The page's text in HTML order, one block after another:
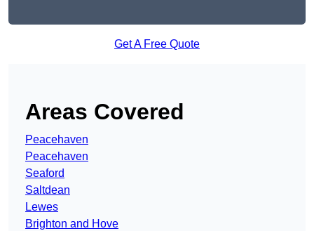
Get A Free Quote
Areas Covered
Peacehaven
Peacehaven
Seaford
Saltdean
Lewes
Brighton and Hove